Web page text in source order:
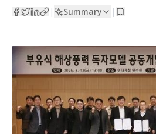
| Summary |